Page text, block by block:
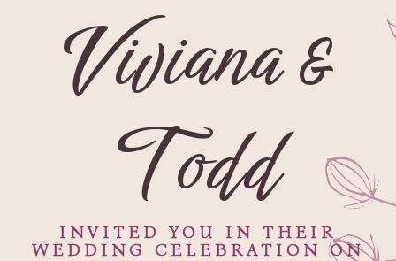
Viviana &
Todd
INVITED YOU IN THEIR
WEDDING CELEBRATION ON